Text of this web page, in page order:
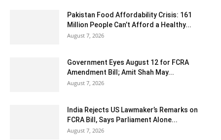
Pakistan Food Affordability Crisis: 161
Million People Can’t Afford a Healthy...
August 7, 2026
Government Eyes August 12 for FCRA
Amendment Bill; Amit Shah May...
August 7, 2026
India Rejects US Lawmaker’s Remarks on
FCRA Bill, Says Parliament Alone...
August 7, 2026